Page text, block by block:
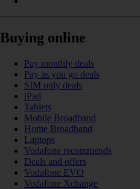
Buying online
Pay monthly deals
Pay as you go deals
SIM only deals
iPad
Tablets
Mobile Broadband
Home Broadband
Laptops
Vodafone recommends
Deals and offers
Vodafone EVO
Vodafone Xchange